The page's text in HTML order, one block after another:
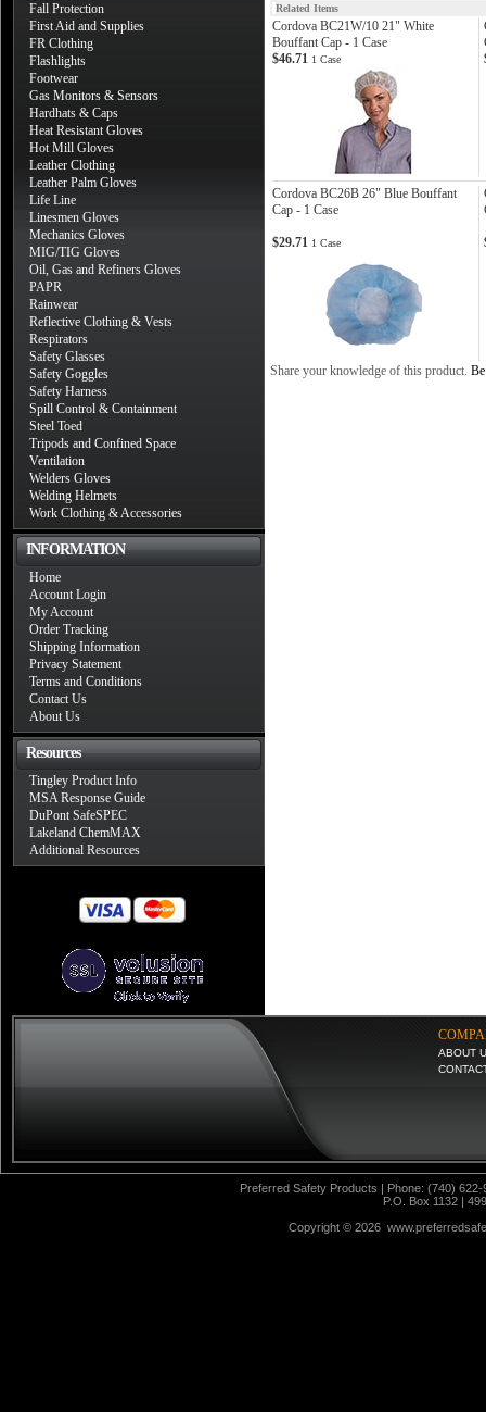
Fall Protection
First Aid and Supplies
FR Clothing
Flashlights
Footwear
Gas Monitors & Sensors
Hardhats & Caps
Heat Resistant Gloves
Hot Mill Gloves
Leather Clothing
Leather Palm Gloves
Life Line
Linesmen Gloves
Mechanics Gloves
MIG/TIG Gloves
Oil, Gas and Refiners Gloves
PAPR
Rainwear
Reflective Clothing & Vests
Respirators
Safety Glasses
Safety Goggles
Safety Harness
Spill Control & Containment
Steel Toed
Tripods and Confined Space
Ventilation
Welders Gloves
Welding Helmets
Work Clothing & Accessories
INFORMATION
Home
Account Login
My Account
Order Tracking
Shipping Information
Privacy Statement
Terms and Conditions
Contact Us
About Us
Resources
Tingley Product Info
MSA Response Guide
DuPont SafeSPEC
Lakeland ChemMAX
Additional Resources
Related Items
Cordova BC21W/10 21" White
Bouffant Cap - 1 Case
$46.71 1 Case
Cordova BC26B 26" Blue Bouffant
Cap - 1 Case
$29.71 1 Case
Share your knowledge of this product.
ABOUT
Preferred Safety Products | Phone: (740)
P.O. Box 1132 |
Copyright © 2026